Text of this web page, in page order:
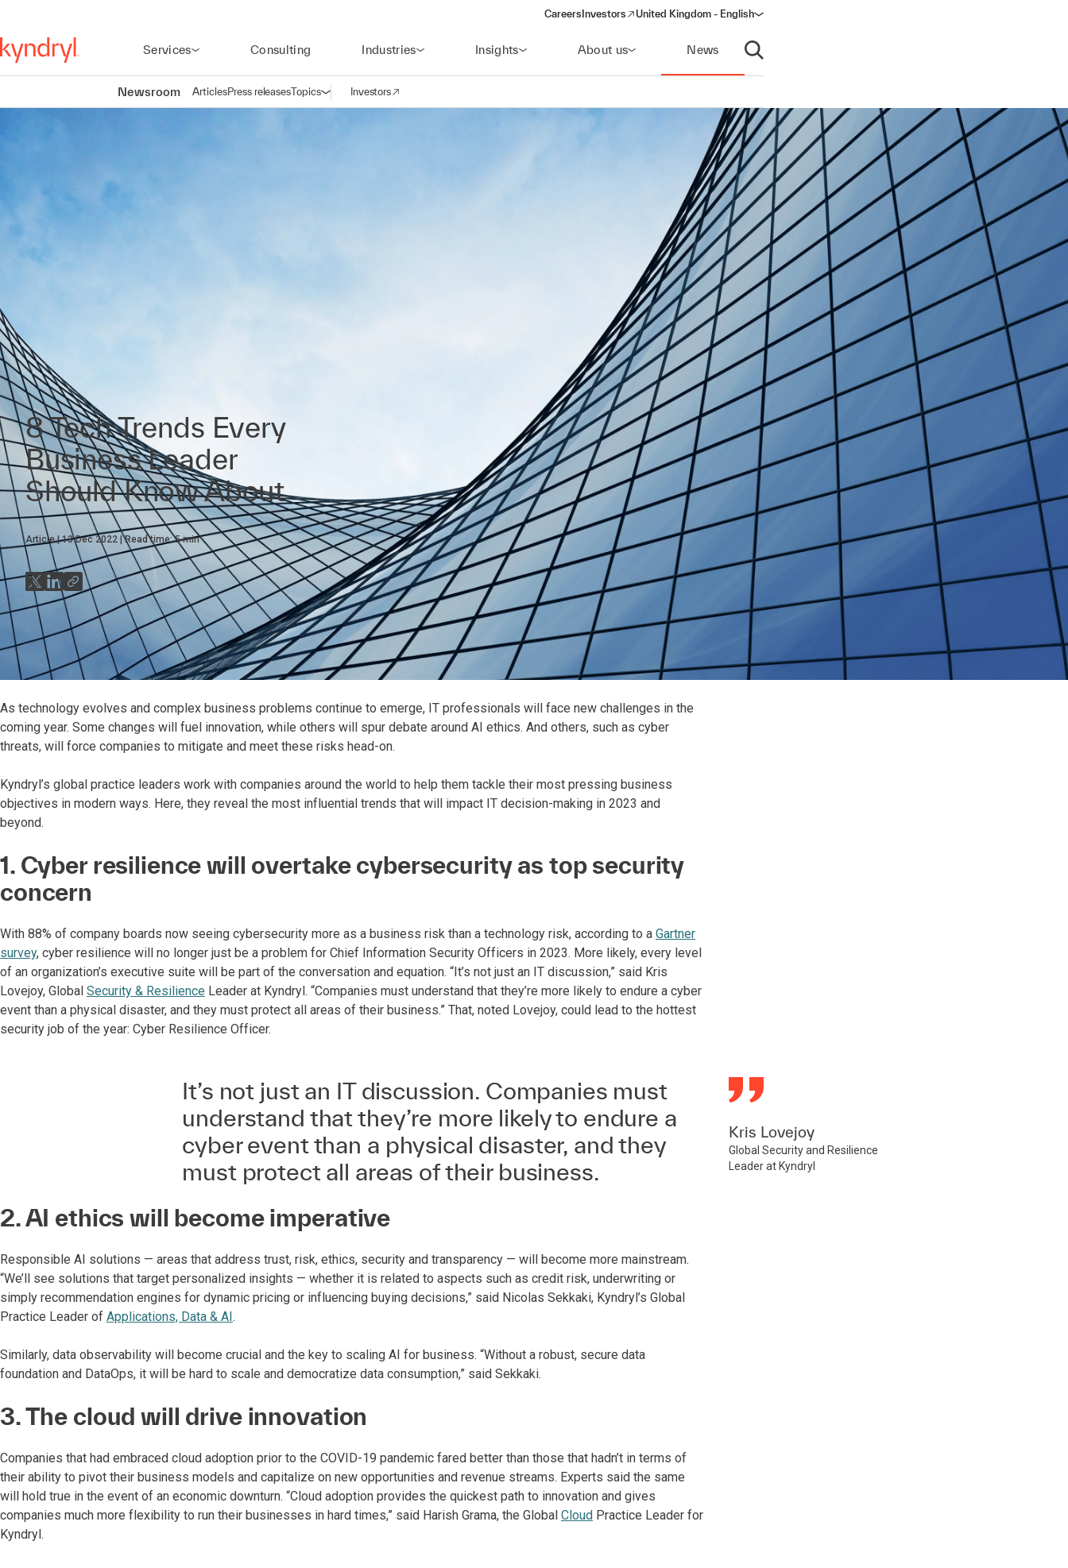
Careers Investors
(opens in a new window)
United Kingdom - English
Services Consulting Industries Insights About us News
Open search
Newsroom ArticlesPress releasesTopicsOpen navigation
Investors
(opens in a new window)
8 Tech Trends Every
Business Leader
Should Know About
Article 13 Dec 2022 Read time:5min
As technology evolves and complex business problems continue to emerge, IT professionals will face new challenges in the
coming year. Some changes will fuel innovation, while others will spur debate around AI ethics. And others, such as cyber
threats, will force companies to mitigate and meet these risks head-on.
Kyndryl’s global practice leaders work with companies around the world to help them tackle their most pressing business
objectives in modern ways. Here, they reveal the most influential trends that will impact IT decision-making in 2023 and
beyond.
1. Cyber resilience will overtake cybersecurity as top security
concern
With 88% of company boards now seeing cybersecurity more as a business risk than a technology risk, according to a Gartner
survey, cyber resilience will no longer just be a problem for Chief Information Security Officers in 2023. More likely, every level
of an organization’s executive suite will be part of the conversation and equation. “It’s not just an IT discussion,” said Kris
Lovejoy, Global Security & Resilience Leader at Kyndryl. “Companies must understand that they’re more likely to endure a cyber
event than a physical disaster, and they must protect all areas of their business.” That, noted Lovejoy, could lead to the hottest
security job of the year: Cyber Resilience Officer.
It’s not just an IT discussion. Companies must
understand that they’re more likely to endure a
cyber event than a physical disaster, and they
must protect all areas of their business.
Kris Lovejoy
Global Security and Resilience
Leader at Kyndryl
2. AI ethics will become imperative
Responsible AI solutions — areas that address trust, risk, ethics, security and transparency — will become more mainstream.
“We’ll see solutions that target personalized insights — whether it is related to aspects such as credit risk, underwriting or
simply recommendation engines for dynamic pricing or influencing buying decisions,” said Nicolas Sekkaki, Kyndryl’s Global
Practice Leader of Applications, Data & AI.
Similarly, data observability will become crucial and the key to scaling AI for business. “Without a robust, secure data
foundation and DataOps, it will be hard to scale and democratize data consumption,” said Sekkaki.
3. The cloud will drive innovation
Companies that had embraced cloud adoption prior to the COVID-19 pandemic fared better than those that hadn’t in terms of
their ability to pivot their business models and capitalize on new opportunities and revenue streams. Experts said the same
will hold true in the event of an economic downturn. “Cloud adoption provides the quickest path to innovation and gives
companies much more flexibility to run their businesses in hard times,” said Harish Grama, the Global Cloud Practice Leader for
Kyndryl.